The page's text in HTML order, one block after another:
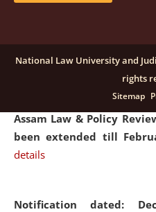
Notification dated:
submission of Papers
Assam Law & Policy
been extended till
details
Notification dated:
National Law University and
rights
Sitemap